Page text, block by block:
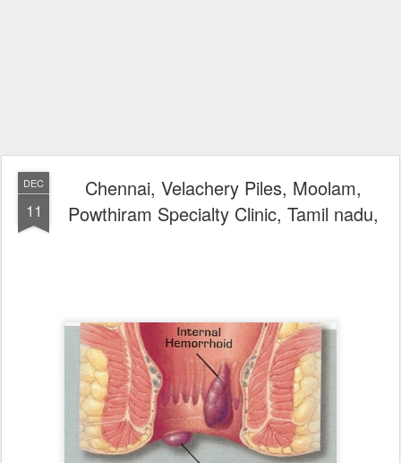
DEC
11
Chennai, Velachery Piles, Moolam,
Powthiram Specialty Clinic, Tamil nadu,